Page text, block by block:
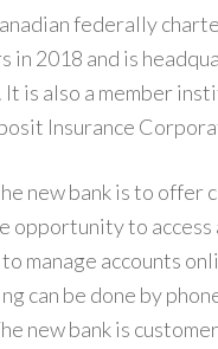
federally
in 2018 and is
is also a member
Insurance
new bank is to offer
opportunity to
manage accounts
can be done by
new bank is